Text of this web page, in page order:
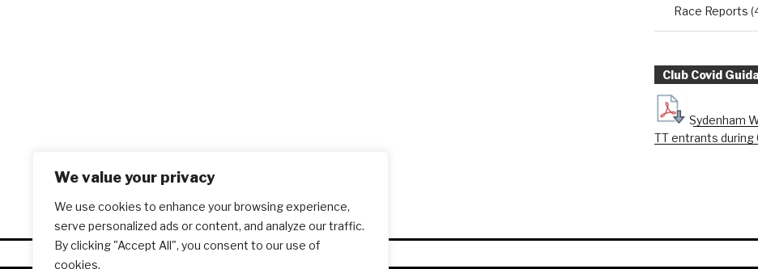
We value your privacy
We use cookies to enhance your browsing experience,
serve personalized ads or content, and analyze our traffic.
By clicking "Accept All", you consent to our use of
cookies.
Race Reports
Club Covid
Sydenham
TT entrants during